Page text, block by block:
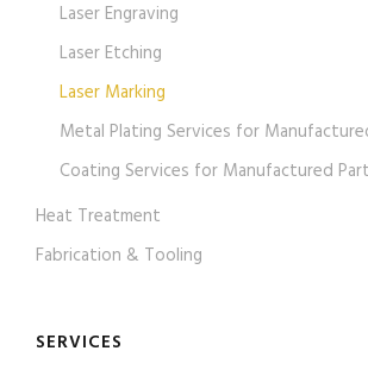
Laser Engraving
Laser Etching
Laser Marking
Metal Plating Services for
Coating Services for Manufactured
Heat Treatment
Fabrication & Tooling
SERVICES